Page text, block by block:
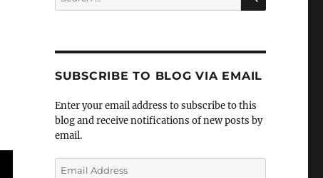
for:
SUBSCRIBE TO BLOG VIA EMAIL
Enter your email address to subscribe to this
blog and receive notifications of new posts by
email.
Email